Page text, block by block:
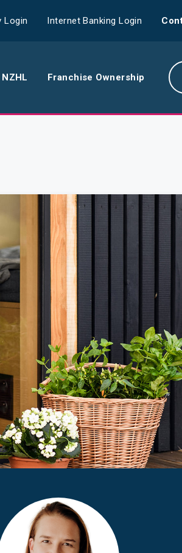
Login Internet Banking Login
With Us
Leadership Team
Community
Stories
FAQs
Franchise Ownership